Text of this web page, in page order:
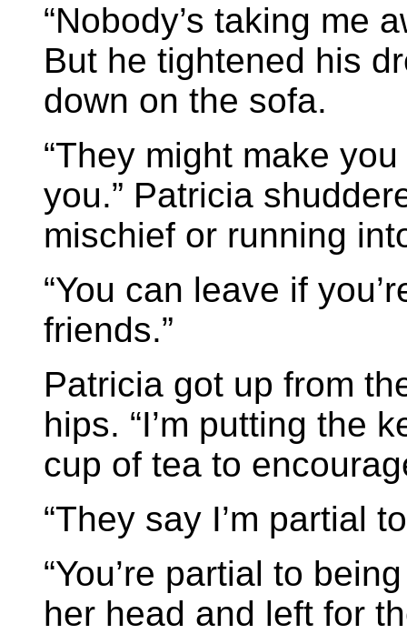
“Nobody’s taking me
But he tightened his
down on the sofa.
“They might make
you.” Patricia
mischief or running
“You can leave if
friends.”
Patricia got up from
hips. “I’m putting the
cup of tea to
“They say I’m partial
“You’re partial to
her head and left for